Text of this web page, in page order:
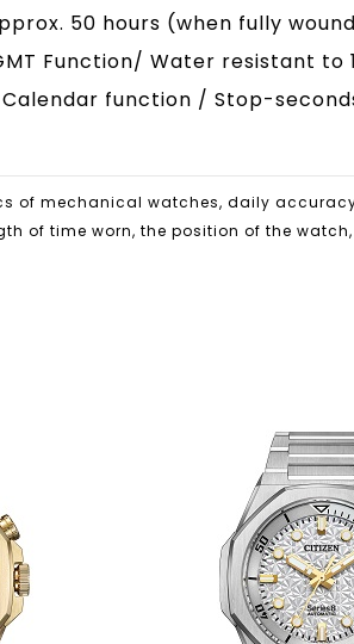
50 hours (when fully
Function/ Water resistant to
function / Stop-
of mechanical watches, daily
of time worn, the position of the